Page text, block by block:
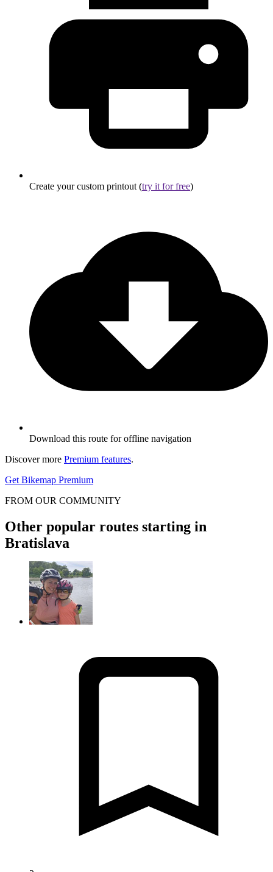
Create your custom printout (try it for free)
Download this route for offline navigation
Discover more Premium features.
Get Bikemap Premium
FROM OUR COMMUNITY
Other popular routes starting in
Bratislava